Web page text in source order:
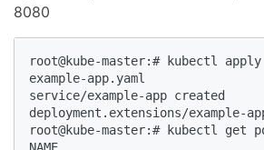
8080
root@kube-master:# kubectl
example-app.yaml
service/example-app created
deployment.extensions/example-
root@kube-master:# kubectl get
NAME